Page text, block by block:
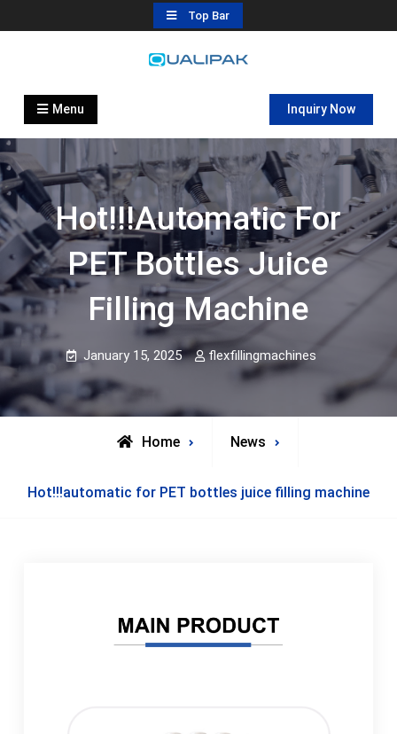
to
Top Bar
Automatic Filling Machine
flexfillingmachines.com
Menu Inquiry Now
Hot!!!automatic For
PET Bottles Juice
Filling Machine
January 15, 2025 flexfillingmachines
Home News
Hot!!!automatic for PET bottles juice filling machine